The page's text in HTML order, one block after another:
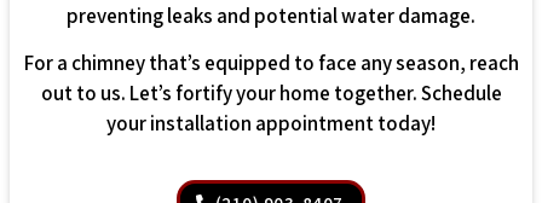
preventing leaks and potential water damage.
For a chimney that’s equipped to face any season, reach
out to us. Let’s fortify your home together. Schedule
your installation appointment today!